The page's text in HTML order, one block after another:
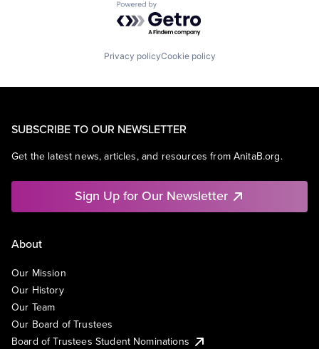
Powered by Getro.com
Privacy policyCookie policy
SUBSCRIBE TO OUR NEWSLETTER
Get the latest news, articles, and resources from AnitaB.org.
Sign Up for Our Newsletter
About
Our Mission
Our History
Our Team
Our Board of Trustees
Board of Trustees Student Nominations